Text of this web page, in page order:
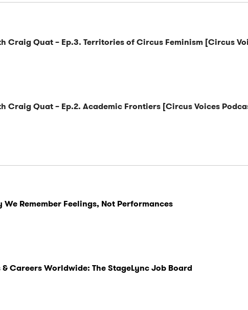
Craig Quat – Ep.3. Territories of Circus Feminism [Circus
Craig Quat – Ep.2. Academic Frontiers [Circus Voices
Remember Feelings, Not Performances
Careers Worldwide: The StageLync Job Board